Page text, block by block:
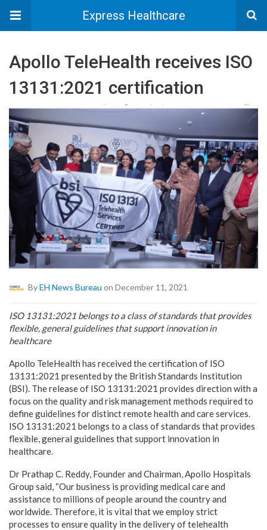
Express Healthcare
Apollo TeleHealth receives ISO
13131:2021 certification
ByEH News Bureau on December 11, 2021
ISO 13131:2021 belongs to a class of standards that provides
flexible, general guidelines that support innovation in
healthcare
Apollo TeleHealth has received the certification of ISO
13131:2021 presented by the British Standards Institution
(BSI). The release of ISO 13131:2021 provides direction with a
focus on the quality and risk management methods required to
define guidelines for distinct remote health and care services.
ISO 13131:2021 belongs to a class of standards that provides
flexible, general guidelines that support innovation in
healthcare.
Dr Prathap C. Reddy, Founder and Chairman, Apollo Hospitals
Group said, “Our business is providing medical care and
assistance to millions of people around the country and
worldwide. Therefore, it is vital that we employ strict
processes to ensure quality in the delivery of telehealth